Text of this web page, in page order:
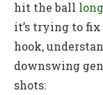
hit the ball
it’s trying to
hook,
downswing
shots: